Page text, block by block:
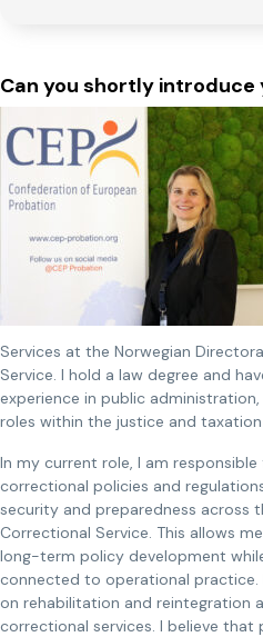
Can you shortly introduce
Services at the Norwegian
Service. I hold a law degree and
experience in public
roles within the justice and
In my current role, I am
correctional policies and
security and preparedness across
Correctional Service. This allows
long-term policy development
connected to operational practice.
on rehabilitation and reintegration
correctional services. I believe that